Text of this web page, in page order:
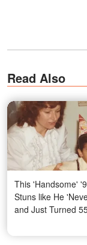
Read Also
This 'Handsome'
Stuns like He
and Just Turned